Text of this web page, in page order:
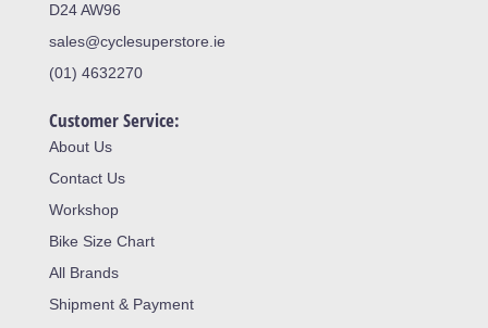
D24 AW96
sales@cyclesuperstore.ie
(01) 4632270
Customer Service:
About Us
Contact Us
Workshop
Bike Size Chart
All Brands
Shipment & Payment